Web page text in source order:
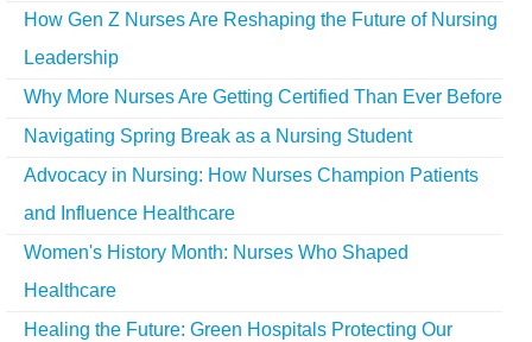
How Gen Z Nurses Are Reshaping the Future of Nursing
Leadership
Why More Nurses Are Getting Certified Than Ever Before
Navigating Spring Break as a Nursing Student
Advocacy in Nursing: How Nurses Champion Patients
and Influence Healthcare
Women's History Month: Nurses Who Shaped
Healthcare
Healing the Future: Green Hospitals Protecting Our